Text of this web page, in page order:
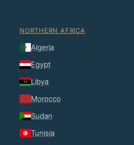
NORTHERN AFRICA
Algeria
Egypt
Libya
Morocco
Sudan
Tunisia